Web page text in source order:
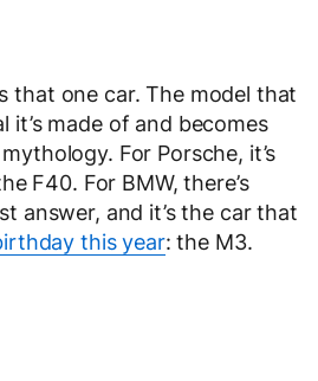
that one car. The model that
it’s made of and becomes
For Porsche, it’s
F40. For BMW, there’s
answer, and it’s the car that
this year: the M3.